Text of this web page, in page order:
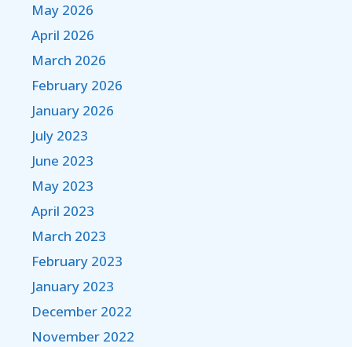
May 2026
April 2026
March 2026
February 2026
January 2026
July 2023
June 2023
May 2023
April 2023
March 2023
February 2023
January 2023
December 2022
November 2022